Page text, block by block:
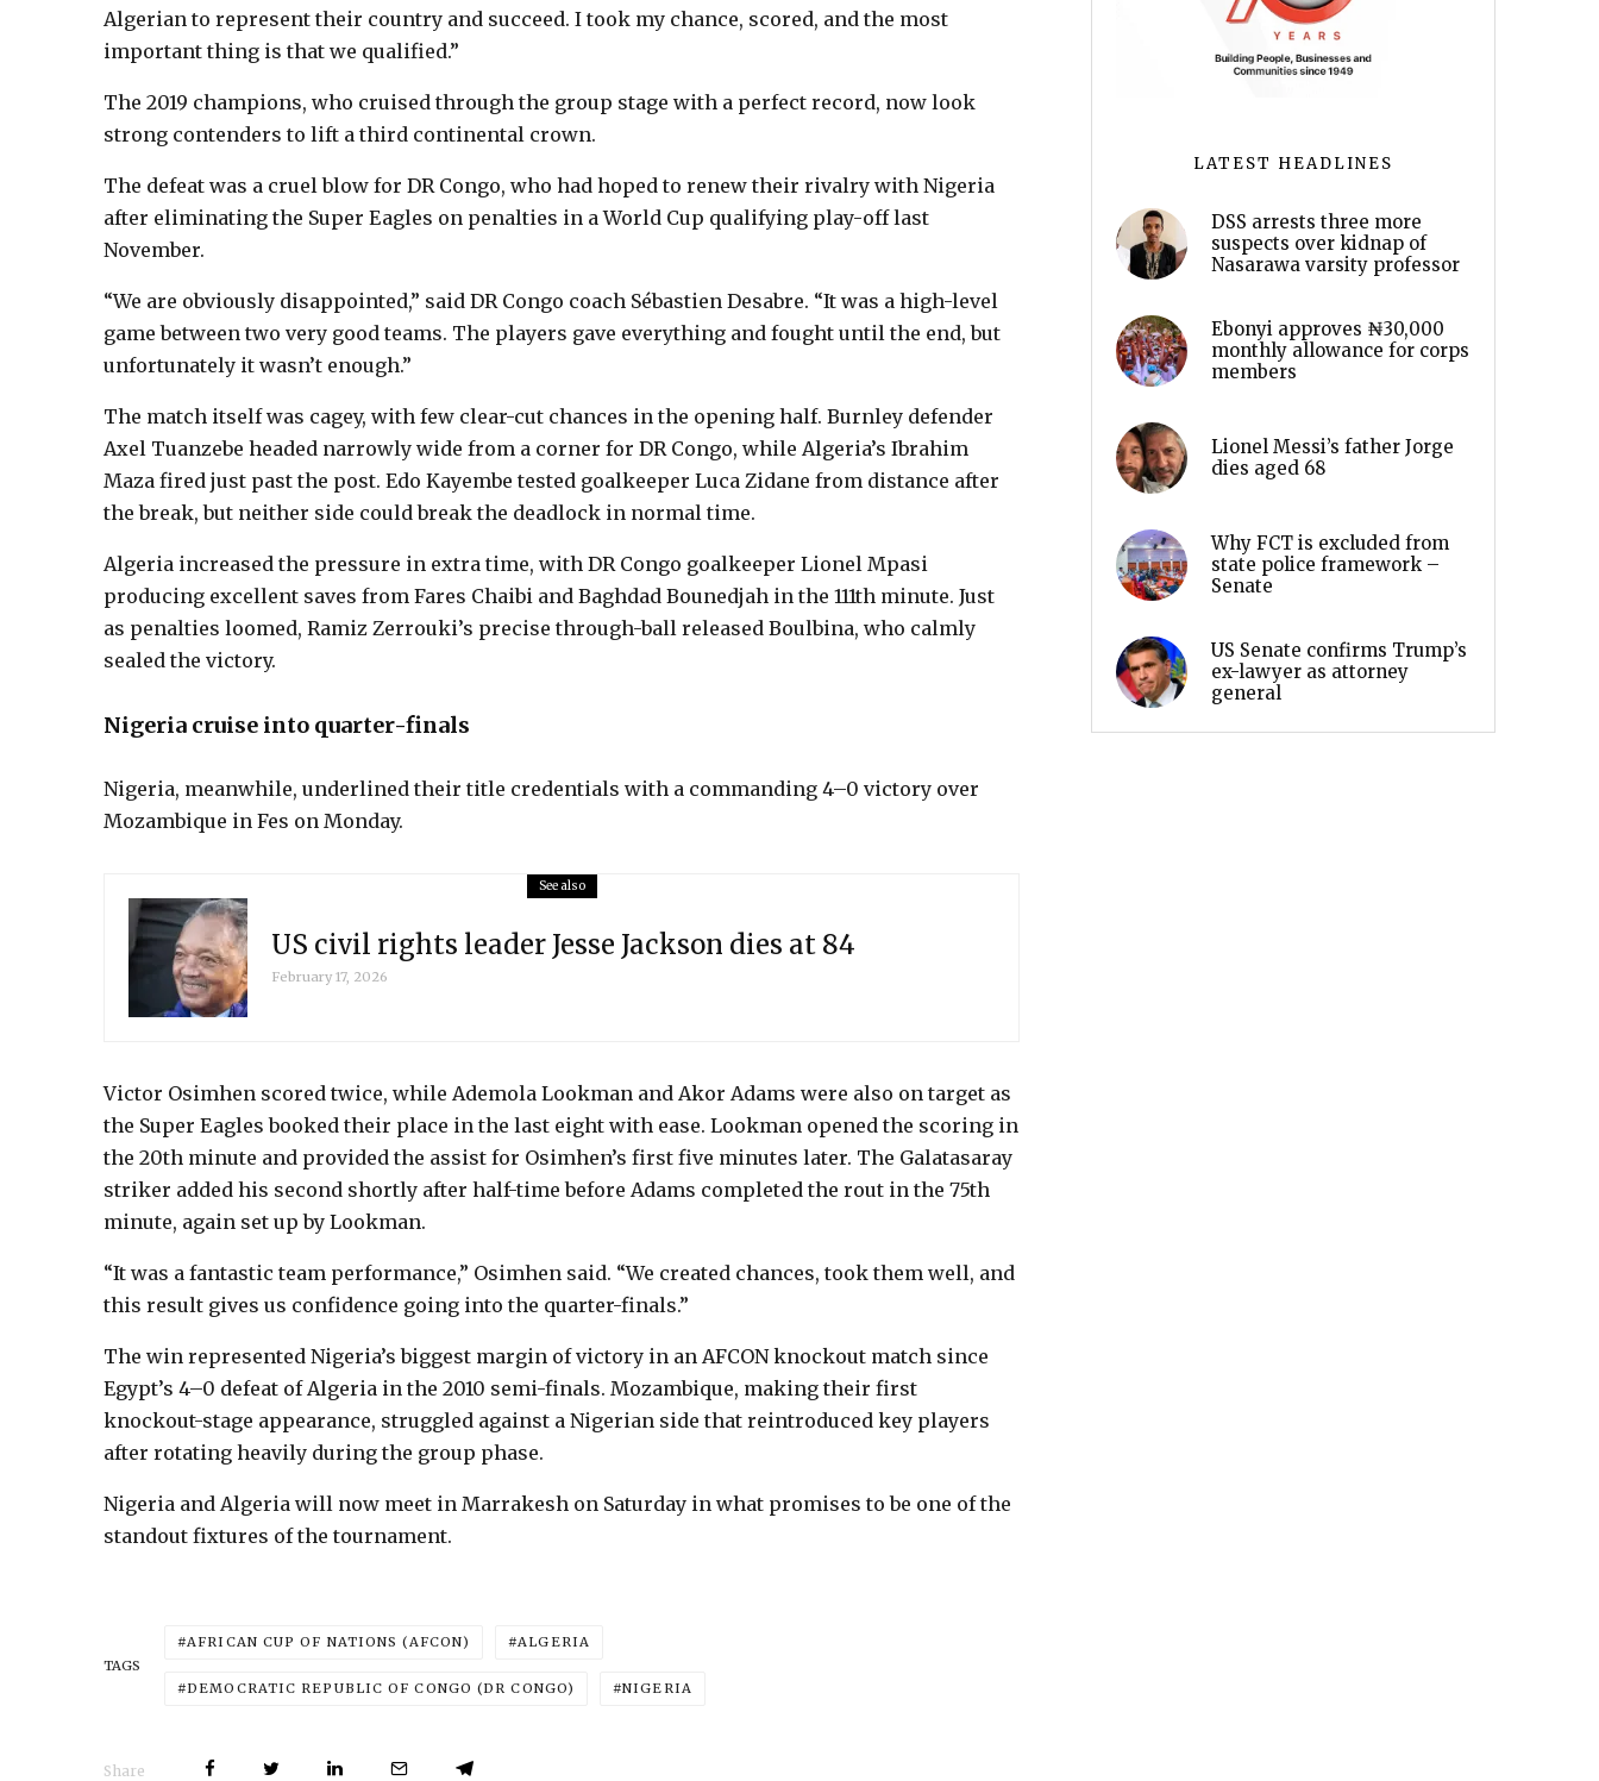
Algerian to represent their country and succeed. I took my chance, scored, and the most
important thing is that we qualified.”
The 2019 champions, who cruised through the group stage with a perfect record, now look
strong contenders to lift a third continental crown.
The defeat was a cruel blow for DR Congo, who had hoped to renew their rivalry with Nigeria
after eliminating the Super Eagles on penalties in a World Cup qualifying play-off last
November.
“We are obviously disappointed,” said DR Congo coach Sébastien Desabre. “It was a high-level
game between two very good teams. The players gave everything and fought until the end, but
unfortunately it wasn’t enough.”
The match itself was cagey, with few clear-cut chances in the opening half. Burnley defender
Axel Tuanzebe headed narrowly wide from a corner for DR Congo, while Algeria’s Ibrahim
Maza fired just past the post. Edo Kayembe tested goalkeeper Luca Zidane from distance after
the break, but neither side could break the deadlock in normal time.
Algeria increased the pressure in extra time, with DR Congo goalkeeper Lionel Mpasi
producing excellent saves from Fares Chaibi and Baghdad Bounedjah in the 111th minute. Just
as penalties loomed, Ramiz Zerrouki’s precise through-ball released Boulbina, who calmly
sealed the victory.
Nigeria cruise into quarter-finals
Nigeria, meanwhile, underlined their title credentials with a commanding 4–0 victory over
Mozambique in Fes on Monday.
See also
US civil rights leader Jesse Jackson dies at 84
February 17, 2026
Victor Osimhen scored twice, while Ademola Lookman and Akor Adams were also on target as
the Super Eagles booked their place in the last eight with ease. Lookman opened the scoring in
the 20th minute and provided the assist for Osimhen’s first five minutes later. The Galatasaray
striker added his second shortly after half-time before Adams completed the rout in the 75th
minute, again set up by Lookman.
“It was a fantastic team performance,” Osimhen said. “We created chances, took them well, and
this result gives us confidence going into the quarter-finals.”
The win represented Nigeria’s biggest margin of victory in an AFCON knockout match since
Egypt’s 4–0 defeat of Algeria in the 2010 semi-finals. Mozambique, making their first
knockout-stage appearance, struggled against a Nigerian side that reintroduced key players
after rotating heavily during the group phase.
Nigeria and Algeria will now meet in Marrakesh on Saturday in what promises to be one of the
standout fixtures of the tournament.
TAGS
AFRICAN CUP OF NATIONS (AFCON) ALGERIA
DEMOCRATIC REPUBLIC OF CONGO (DR CONGO) NIGERIA
Share
LATEST HEADLINES
DSS arrests three more
suspects over kidnap of
Nasarawa varsity professor
Ebonyi approves ₦30,000
monthly allowance for corps
members
Lionel Messi’s father Jorge
dies aged 68
Why FCT is excluded from
state police framework –
Senate
US Senate confirms Trump’s
ex-lawyer as attorney
general